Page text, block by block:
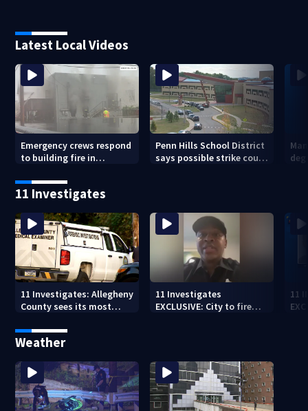
Latest Local Videos
Emergency crews respond
to building fire in
Penn Hills School District
says possible strike could
11 Investigates
11 Investigates: Allegheny
County sees its most
11 Investigates
EXCLUSIVE: City to fire
11
Weather